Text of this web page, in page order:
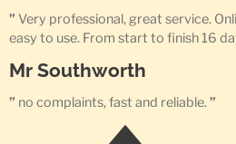
” Very professional, great service.
easy to use. From start to finish 16
Mr Southworth
” no complaints, fast and reliable. ”